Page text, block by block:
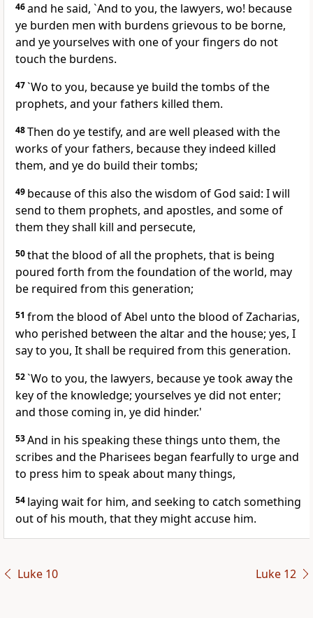
46and he said, `And to you, the lawyers, wo! because
ye burden men with burdens grievous to be borne,
and ye yourselves with one of your fingers do not
touch the burdens.
47`Wo to you, because ye build the tombs of the
prophets, and your fathers killed them.
48Then do ye testify, and are well pleased with the
works of your fathers, because they indeed killed
them, and ye do build their tombs;
49 because of this also the wisdom of God said: I will
send to them prophets, and apostles, and some of
them they shall kill and persecute,
50that the blood of all the prophets, that is being
poured forth from the foundation of the world, may
be required from this generation;
51 from the blood of Abel unto the blood of Zacharias,
who perished between the altar and the house; yes, I
say to you, It shall be required from this generation.
52`Wo to you, the lawyers, because ye took away the
key of the knowledge; yourselves ye did not enter;
and those coming in, ye did hinder.'
53And in his speaking these things unto them, the
scribes and the Pharisees began fearfully to urge and
to press him to speak about many things,
54 laying wait for him, and seeking to catch something
out of his mouth, that they might accuse him.
Luke 10 Luke 12